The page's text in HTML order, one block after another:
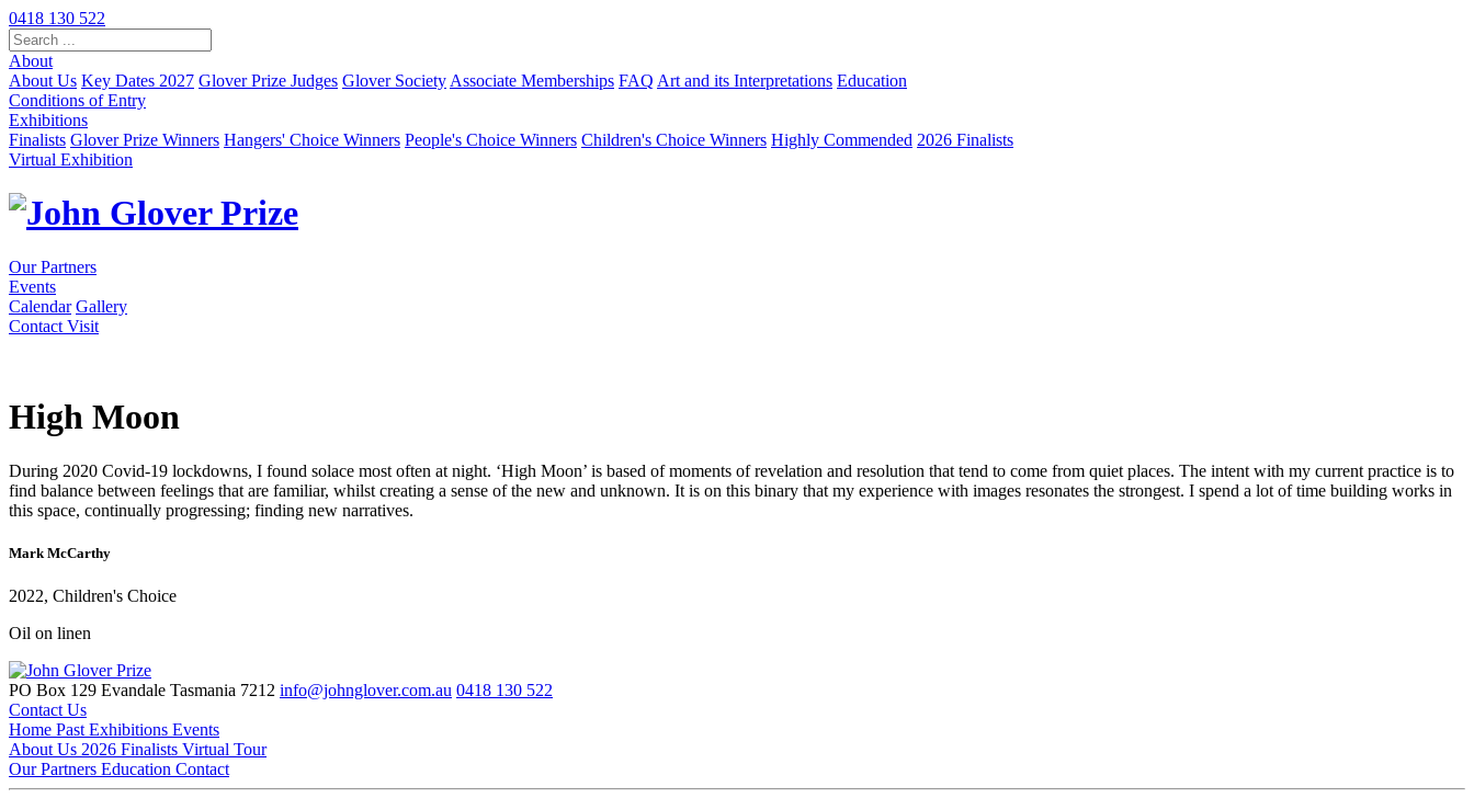
Skip
to
Content
0418 130 522
About
About Us Key Dates 2027 Glover Prize Judges Glover Society Associate Memberships FAQ Art and its Interpretations Education
Conditions of Entry
Exhibitions
Finalists Glover Prize Winners Hangers' Choice Winners People's Choice Winners Children's Choice Winners Highly Commended 2026 Finalists
Virtual Exhibition
Our Partners
Events
Calendar Gallery
Contact Visit
High Moon
During 2020 Covid-19 lockdowns, I found solace most often at night. ‘High Moon’ is based of moments of revelation and resolution that tend to come from quiet places. The intent with my current practice is to
find balance between feelings that are familiar, whilst creating a sense of the new and unknown. It is on this binary that my experience with images resonates the strongest. I spend a lot of time building works in
this space, continually progressing; finding new narratives.
Mark McCarthy
2022, Children's Choice
Oil on linen
PO Box 129 Evandale Tasmania 7212 info@johnglover.com.au 0418 130 522
Contact Us
Home Past Exhibitions Events
About Us 2026 Finalists Virtual Tour
Our Partners Education Contact